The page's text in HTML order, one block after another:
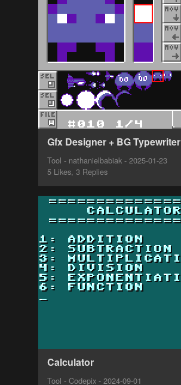
Gfx Designer + BG Typewriter
Tool - nathanielbabiak - 2025-01-23
5 Likes, 3 Replies
Calculator
Tool - Codepix - 2024-09-01